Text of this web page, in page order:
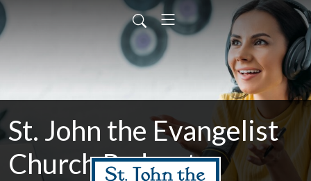
St. John the Evangelist
Church Podcast